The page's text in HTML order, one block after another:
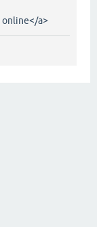
online</a>